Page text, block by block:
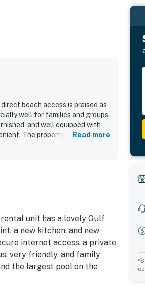
beach access is praised as
well for families and groups.
and well equipped with
The property is frequently
Read more
unit has a lovely Gulf
a new kitchen, and new
internet access, a private
very friendly, and family
the largest pool on the